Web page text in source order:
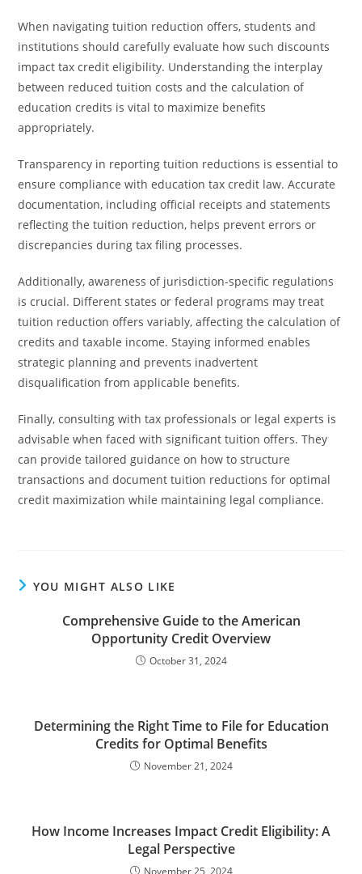
When navigating tuition reduction offers, students and
institutions should carefully evaluate how such discounts
impact tax credit eligibility. Understanding the interplay
between reduced tuition costs and the calculation of
education credits is vital to maximize benefits
appropriately.
Transparency in reporting tuition reductions is essential to
ensure compliance with education tax credit law. Accurate
documentation, including official receipts and statements
reflecting the tuition reduction, helps prevent errors or
discrepancies during tax filing processes.
Additionally, awareness of jurisdiction-specific regulations
is crucial. Different states or federal programs may treat
tuition reduction offers variably, affecting the calculation of
credits and taxable income. Staying informed enables
strategic planning and prevents inadvertent
disqualification from applicable benefits.
Finally, consulting with tax professionals or legal experts is
advisable when faced with significant tuition offers. They
can provide tailored guidance on how to structure
transactions and document tuition reductions for optimal
credit maximization while maintaining legal compliance.
YOU MIGHT ALSO LIKE
Comprehensive Guide to the American
Opportunity Credit Overview
October 31, 2024
Determining the Right Time to File for Education
Credits for Optimal Benefits
November 21, 2024
How Income Increases Impact Credit Eligibility: A
Legal Perspective
November 25, 2024